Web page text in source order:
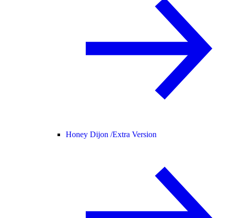
Honey Dijon /Extra Version